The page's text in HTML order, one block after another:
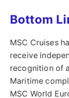
Bottom
MSC Cruises
receive
recognition of
Maritime
MSC World